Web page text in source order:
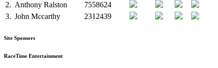
2. Anthony Ralston
7558624
3. John Mccarthy 2312439
Site Sponsors
RaceTime Entertainment